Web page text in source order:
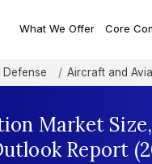
What We Offer Core
Aircraft and
Market
Report